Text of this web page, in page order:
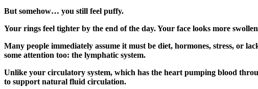
But somehow… you still feel puffy.
Your rings feel tighter by the end of the day. Your face looks more
Many people immediately assume it must be diet, hormones, stress, or
some attention too: the lymphatic system.
Unlike your circulatory system, which has the heart pumping blood
to support natural fluid circulation.